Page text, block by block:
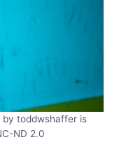
by toddwshaffer is
ND 2.0